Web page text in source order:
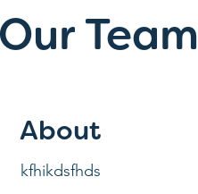
Team
About
kfhikdsfhds